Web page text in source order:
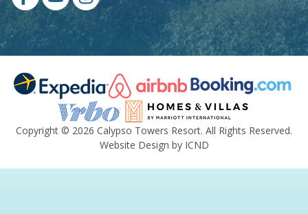
Copyright © 2026 Calypso Towers Resort. All Rights Reserved.
Website Design by ICND